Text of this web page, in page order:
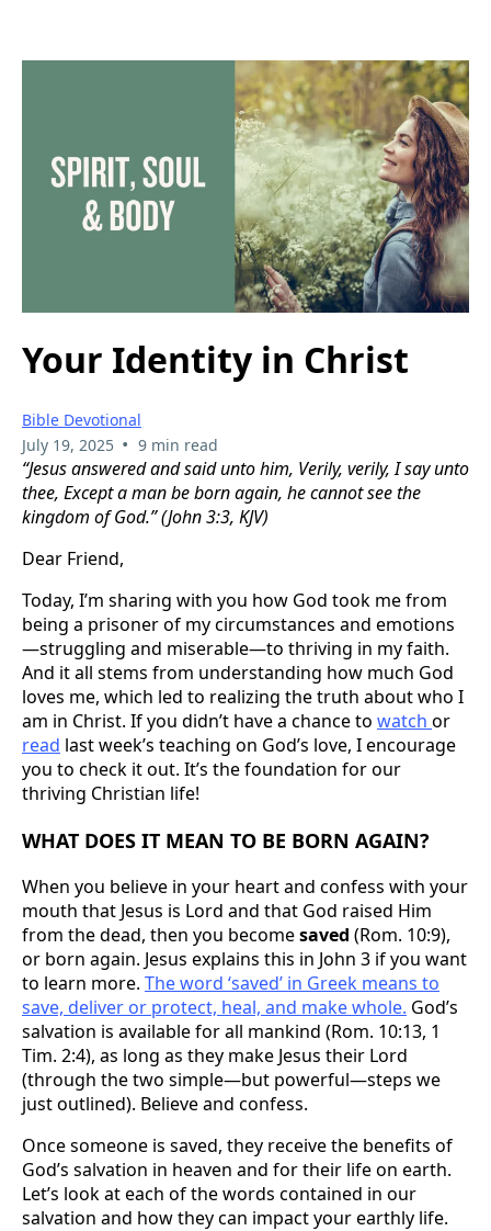
Your Identity in Christ
Bible Devotional
July 19, 2025 • 9 min read
“Jesus answered and said unto him, Verily, verily, I say unto
thee, Except a man be born again, he cannot see the
kingdom of God.” (John 3:3, KJV)
Dear Friend,
Today, I’m sharing with you how God took me from
being a prisoner of my circumstances and emotions
—struggling and miserable—to thriving in my faith.
And it all stems from understanding how much God
loves me, which led to realizing the truth about who I
am in Christ. If you didn’t have a chance to watch or
read last week’s teaching on God’s love, I encourage
you to check it out. It’s the foundation for our
thriving Christian life!
WHAT DOES IT MEAN TO BE BORN AGAIN?
When you believe in your heart and confess with your
mouth that Jesus is Lord and that God raised Him
from the dead, then you becomesaved (Rom. 10:9),
or born again. Jesus explains this in John 3 if you want
to learn more. The word ‘saved’ in Greek means to
save, deliver or protect, heal, and make whole. God’s
salvation is available for all mankind (Rom. 10:13, 1
Tim. 2:4), as long as they make Jesus their Lord
(through the two simple—but powerful—steps we
just outlined). Believe and confess.
Once someone is saved, they receive the benefits of
God’s salvation in heaven and for their life on earth.
Let’s look at each of the words contained in our
salvation and how they can impact your earthly life.